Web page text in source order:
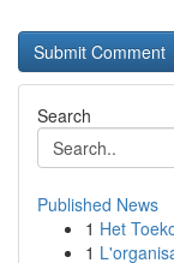
Search
Published News
1 Het
1